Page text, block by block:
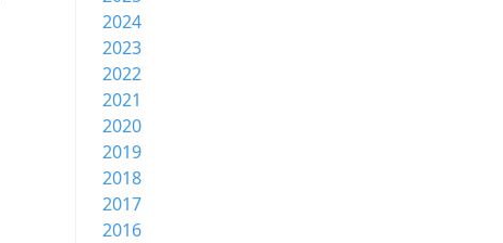
2024
2023
2022
2021
2020
2019
2018
2017
2016